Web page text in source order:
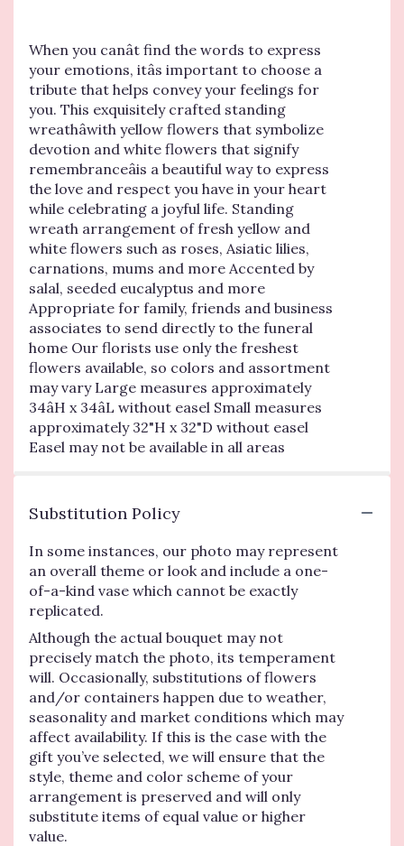
When you canât find the words to express
your emotions, itâs important to choose a
tribute that helps convey your feelings for
you. This exquisitely crafted standing
wreathâwith yellow flowers that symbolize
devotion and white flowers that signify
remembranceâis a beautiful way to express
the love and respect you have in your heart
while celebrating a joyful life. Standing
wreath arrangement of fresh yellow and
white flowers such as roses, Asiatic lilies,
carnations, mums and more Accented by
salal, seeded eucalyptus and more
Appropriate for family, friends and business
associates to send directly to the funeral
home Our florists use only the freshest
flowers available, so colors and assortment
may vary Large measures approximately
34âH x 34âL without easel Small measures
approximately 32"H x 32"D without easel
Easel may not be available in all areas
Substitution Policy
In some instances, our photo may represent
an overall theme or look and include a one-
of-a-kind vase which cannot be exactly
replicated.
Although the actual bouquet may not
precisely match the photo, its temperament
will. Occasionally, substitutions of flowers
and/or containers happen due to weather,
seasonality and market conditions which may
affect availability. If this is the case with the
gift you’ve selected, we will ensure that the
style, theme and color scheme of your
arrangement is preserved and will only
substitute items of equal value or higher
value.